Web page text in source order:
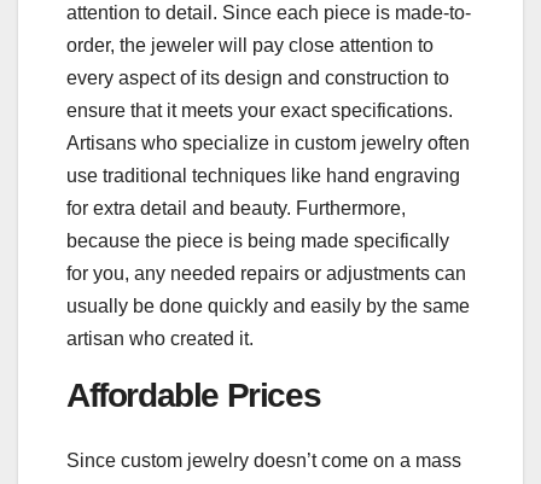
attention to detail. Since each piece is made-to-
order, the jeweler will pay close attention to
every aspect of its design and construction to
ensure that it meets your exact specifications.
Artisans who specialize in custom jewelry often
use traditional techniques like hand engraving
for extra detail and beauty. Furthermore,
because the piece is being made specifically
for you, any needed repairs or adjustments can
usually be done quickly and easily by the same
artisan who created it.
Affordable Prices
Since custom jewelry doesn’t come on a mass